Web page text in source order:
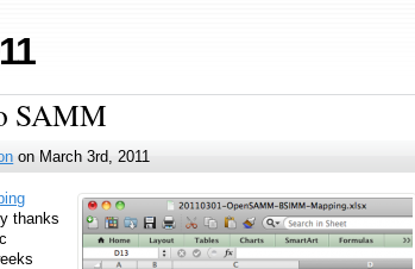
SAMM
on March 3rd, 2011
thanks